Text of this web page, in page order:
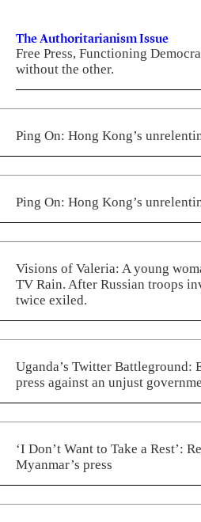
The Authoritarianism Issue
Free Press, Functioning
without the other.
Ping On: Hong Kong’s
Ping On: Hong Kong’s
Visions of Valeria: A young
TV Rain. After Russian troops
twice exiled.
Uganda’s Twitter Battleground:
press against an unjust
‘I Don’t Want to Take a Rest’:
Myanmar’s press